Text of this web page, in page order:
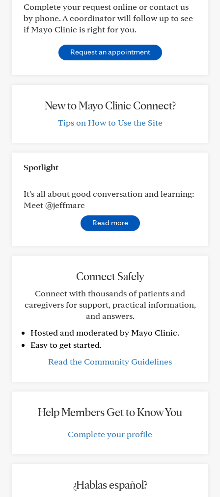
Complete your request online or contact us
by phone. A coordinator will follow up to see
if Mayo Clinic is right for you.
Request an appointment
New to Mayo Clinic Connect?
Tips on How to Use the Site
Spotlight
It’s all about good conversation and learning:
Meet @jeffmarc
Read more
Connect Safely
Connect with thousands of patients and
caregivers for support, practical information,
and answers.
Hosted and moderated by Mayo Clinic.
Easy to get started.
Read the Community Guidelines
Help Members Get to Know You
Complete your profile
¿Hablas español?